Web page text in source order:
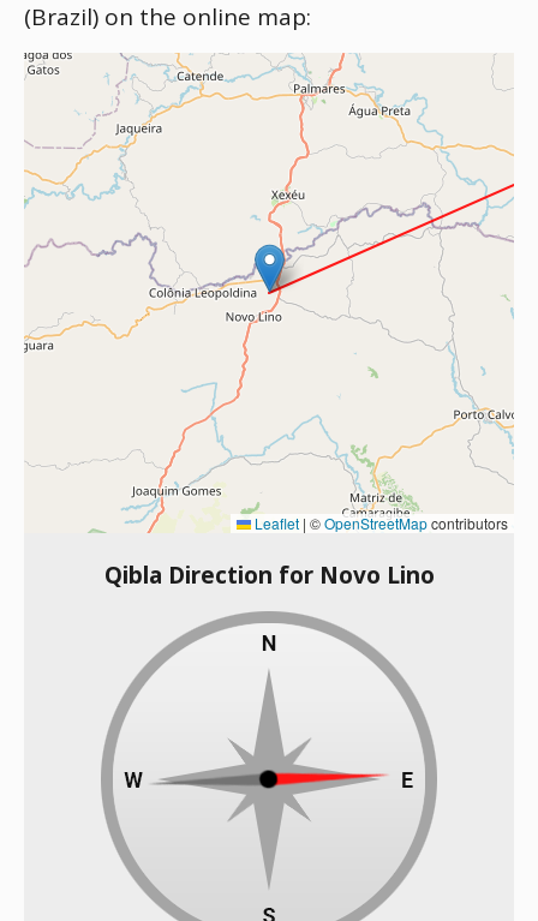
(Brazil) on the online map:
Leaflet | ©OpenStreetMapcontributors
Qibla Direction for Novo Lino